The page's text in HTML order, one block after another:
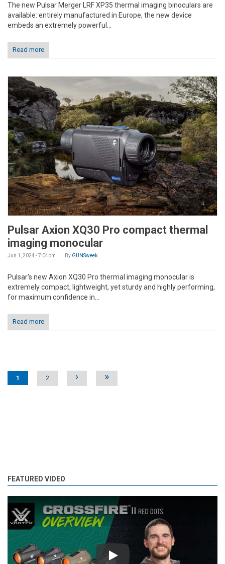
The new Pulsar Merger LRF XP35 thermal imaging binoculars are
available: entirely manufactured in Europe, the new device
embeds an extremely powerful...
Read more
Pulsar Axion XQ30 Pro compact thermal
imaging monocular
Jun 1, 2024 - 7:04pm By GUNSweek
Pulsar's new Axion XQ30 Pro thermal imaging monocular is
extremely compact, lightweight, yet sturdy and highly performing,
for maximum confidence in...
Read more
Pages
1 2 › »
FEATURED VIDEO
Play